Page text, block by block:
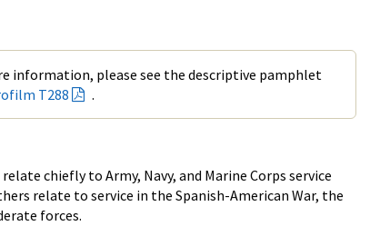
information, please see the descriptive pamphlet
T288 .
chiefly to Army, Navy, and Marine Corps service
relate to service in the Spanish-American War, the
forces.